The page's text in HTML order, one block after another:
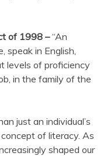
of 1998 –“An
speak in English,
levels of proficiency
in the family of the
just an individual’s
of literacy. As
shaped our